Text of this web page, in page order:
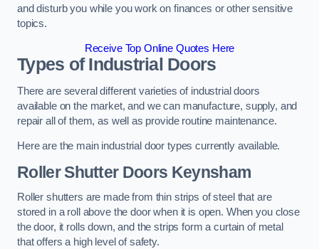
and disturb you while you work on finances or other sensitive
topics.
Receive Top Online Quotes Here
Types of Industrial Doors
There are several different varieties of industrial doors
available on the market, and we can manufacture, supply, and
repair all of them, as well as provide routine maintenance.
Here are the main industrial door types currently available.
Roller Shutter Doors Keynsham
Roller shutters are made from thin strips of steel that are
stored in a roll above the door when it is open. When you close
the door, it rolls down, and the strips form a curtain of metal
that offers a high level of safety.